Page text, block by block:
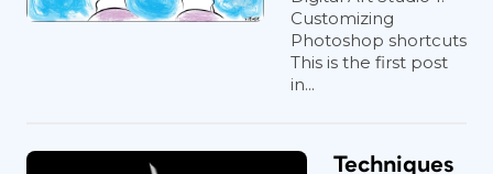
Customizing
Photoshop shortcuts
This is the first post
in...
Techniques